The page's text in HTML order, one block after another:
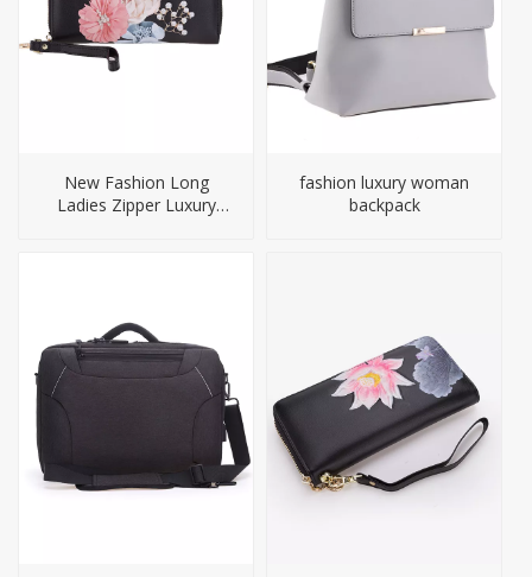
New Fashion Long
Ladies Zipper Luxury
fashion luxury woman
backpack